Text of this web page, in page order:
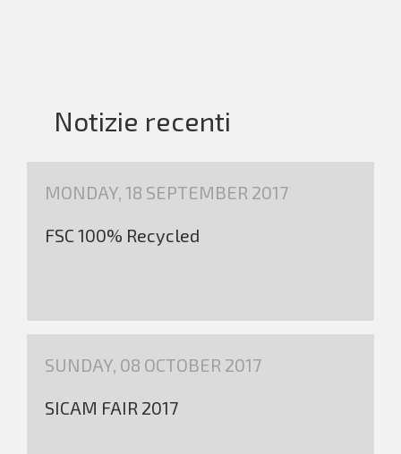
Notizie recenti
MONDAY, 18 SEPTEMBER 2017
FSC 100% Recycled
SUNDAY, 08 OCTOBER 2017
SICAM FAIR 2017